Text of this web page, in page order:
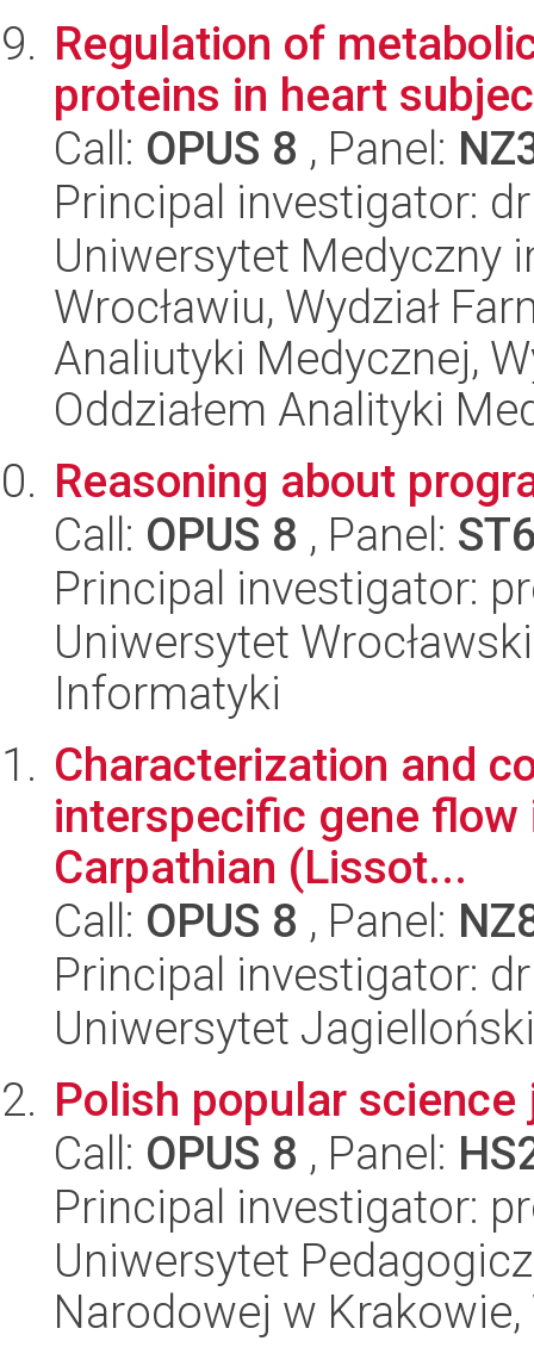
Regulation of
proteins in heart
Call: OPUS 8 , Panel:
Principal investigator:
Uniwersytet Medyczny
Wrocławiu, Wydział
Analiutyki Medycznej,
Oddziałem Analityki
Reasoning about
Call: OPUS 8 , Panel:
Principal investigator:
Uniwersytet
Informatyki
Characterization and
interspecific gene
Carpathian (Lissot...
Call: OPUS 8 , Panel:
Principal investigator:
Uniwersytet
Polish popular
Call: OPUS 8 , Panel:
Principal investigator:
Uniwersytet
Narodowej w Krakowie,